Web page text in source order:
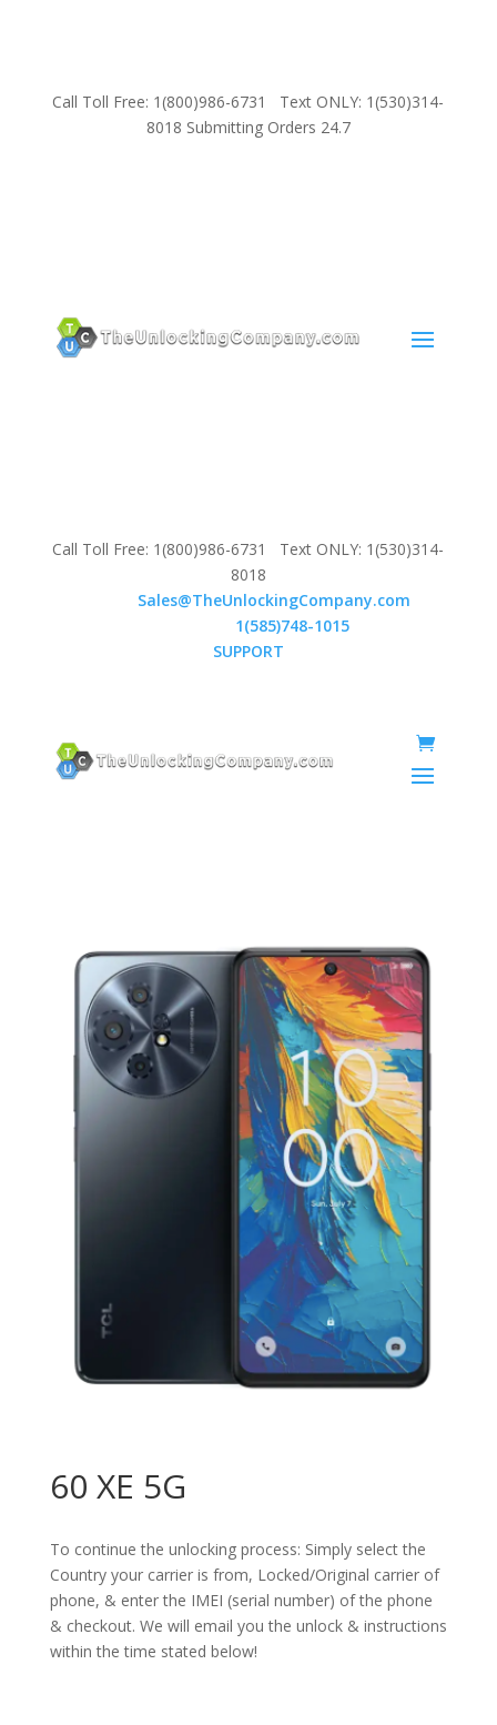
Call Toll Free: 1(800)986-6731 Text ONLY: 1(530)314-
8018 Submitting Orders 24.7
Call Toll Free: 1(800)986-6731 Text ONLY: 1(530)314-
8018
Sales@TheUnlockingCompany.com
1(585)748-1015
SUPPORT
60 XE 5G
To continue the unlocking process: Simply select the
Country your carrier is from, Locked/Original carrier of
phone, & enter the IMEI (serial number) of the phone
& checkout. We will email you the unlock & instructions
within the time stated below!